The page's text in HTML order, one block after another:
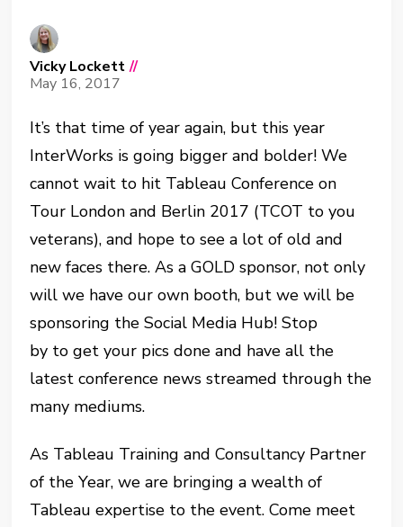
Vicky Lockett //
May 16, 2017
It’s that time of year again, but this year
InterWorks is going bigger and bolder! We
cannot wait to hit Tableau Conference on
Tour London and Berlin 2017 (TCOT to you
veterans), and hope to see a lot of old and
new faces there. As a GOLD sponsor, not only
will we have our own booth, but we will be
sponsoring the Social Media Hub! Stop
by to get your pics done and have all the
latest conference news streamed through the
many mediums.
As Tableau Training and Consultancy Partner
of the Year, we are bringing a wealth of
Tableau expertise to the event. Come meet